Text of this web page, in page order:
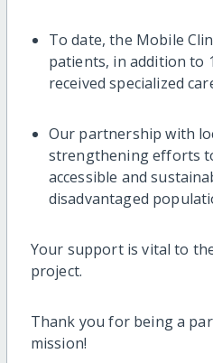
To date, the Mobile
patients, in addition to
received specialized
Our partnership with
strengthening efforts
accessible and
disadvantaged
Your support is vital to
project.
Thank you for being a
mission!